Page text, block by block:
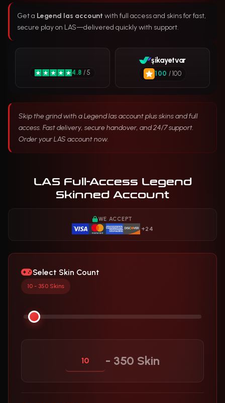
Get a Legend las account with full access and skins for fast,
secure play on LAS—delivered quickly with support.
Skip the grind with a Legend las account plus skins and full
access. Fast delivery, secure handover, and 24/7 support.
Order your LAS account now.
4.8 / 5
şikayetvar
100 / 100
LAS Full-Access Legend
Skinned Account
WE ACCEPT
+24
Select Skin Count
10 - 350 Skins
- 350 Skin